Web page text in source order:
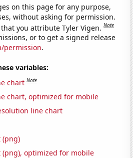
on this page for any purpose,
without asking for permission.
you attribute Tyler Vigen.Note
or to get a signed release
permission.
variables:
chart Note
chart, optimized for mobile
line chart
(png)
(png), optimized for mobile